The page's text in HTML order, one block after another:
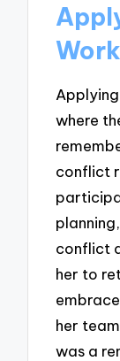
where
conflict
conflict
her to
her
was a